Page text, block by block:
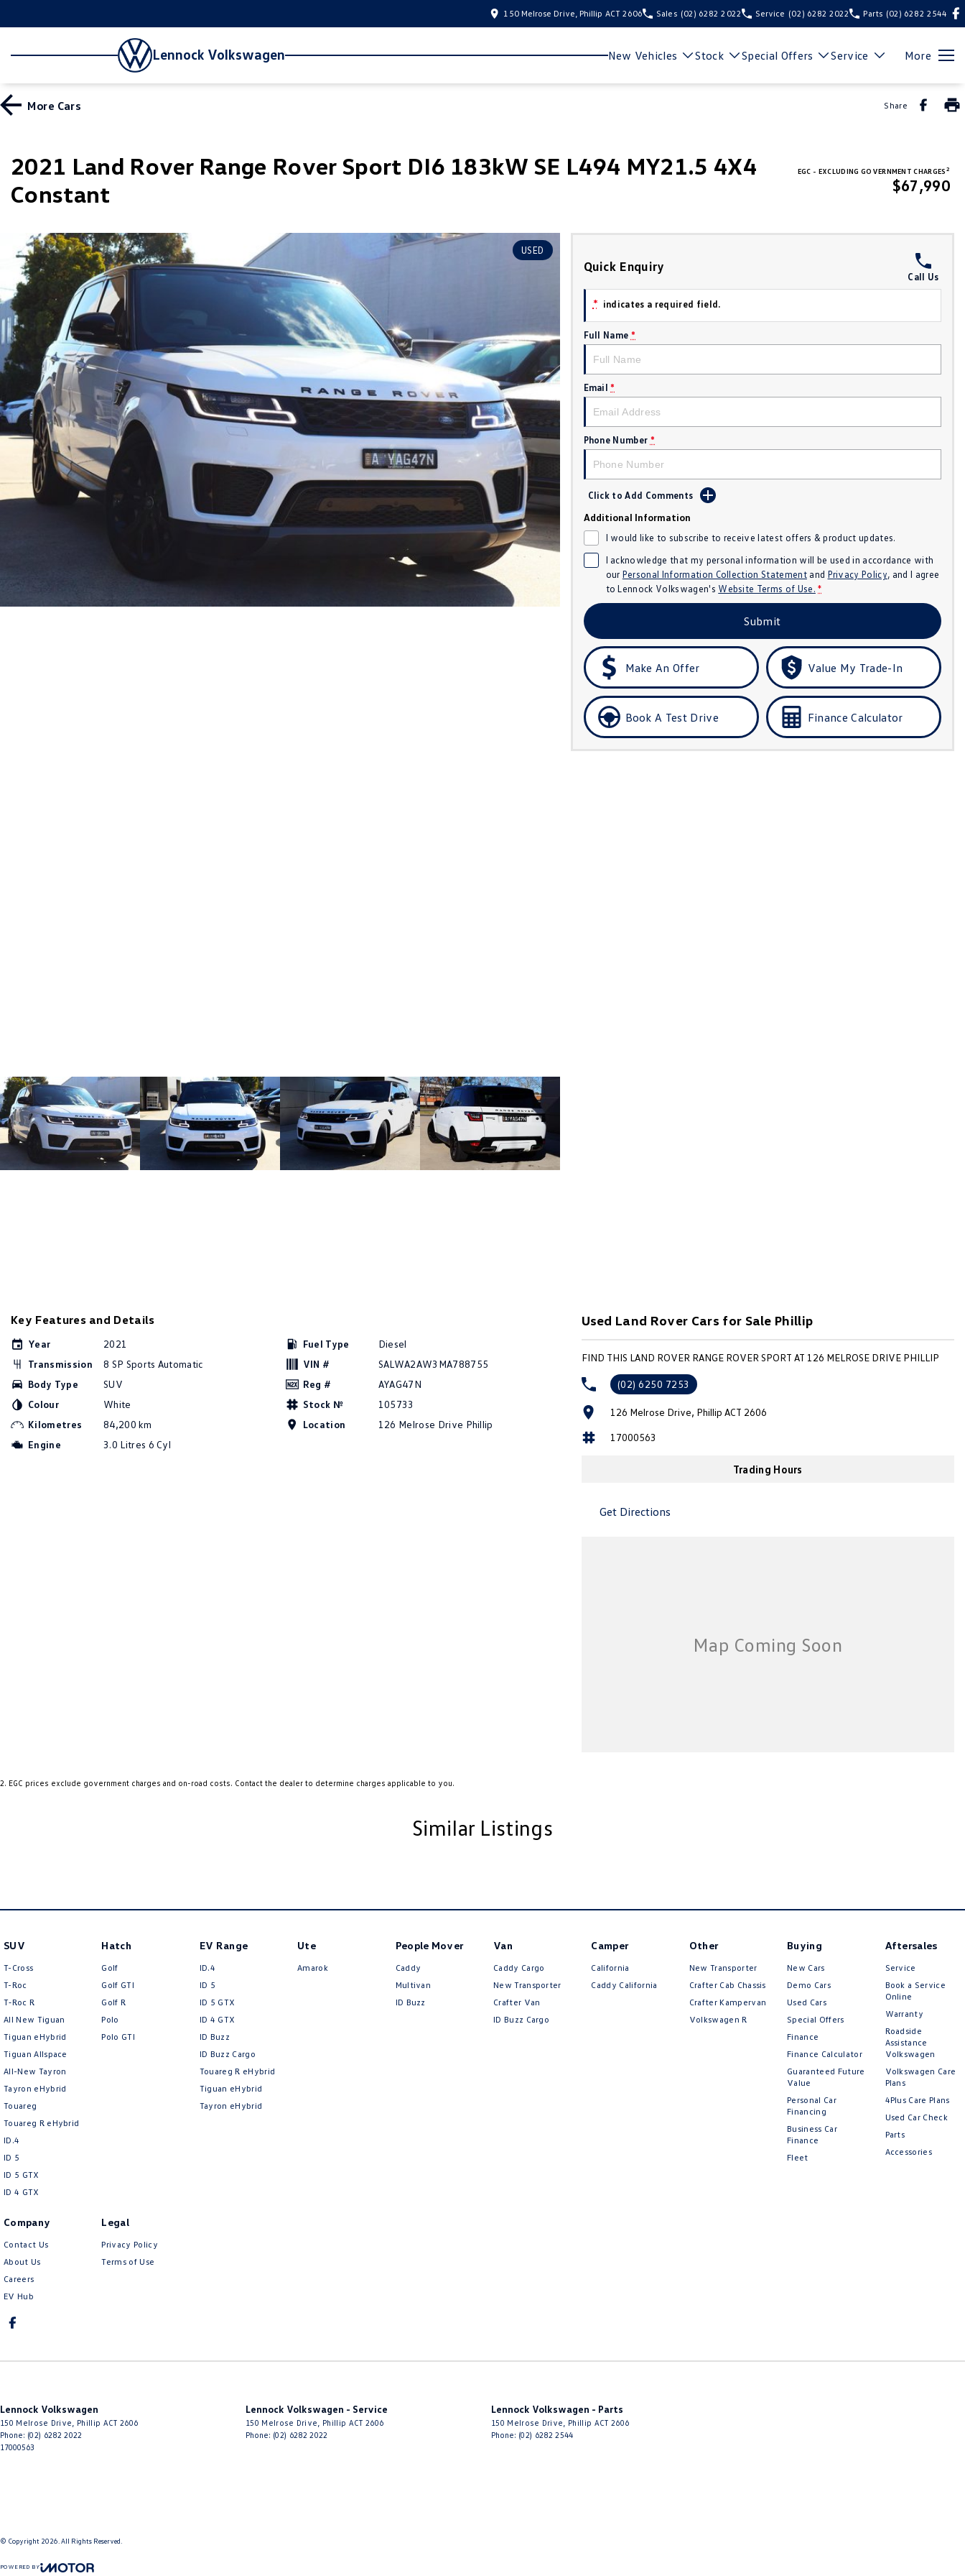
150 Melrose Drive, Phillip ACT 2606 Sales (02) 6282 2022 Service (02) 6282 2022 Parts (02) 6282 2544
Lennock Volkswagen New Vehicles Stock Special Offers Service More
More Cars Share
2021 Land Rover Range Rover Sport DI6 183kW SE L494 MY21.5 4X4
Constant
EGC - EXCLUDING GOVERNMENT CHARGES 2
$67,990
USED
Quick Enquiry
Call Us
* indicates a required field.
Full Name *
Email *
Phone Number *
Click to Add Comments
Additional Information
I would like to subscribe to receive latest offers & product updates.
I acknowledge that my personal information will be used in accordance with
our Personal Information Collection Statementand Privacy Policy, and I agree
toLennock Volkswagen's Website Terms of Use. *
Submit
Make An Offer Value My Trade-In
Book A Test Drive Finance Calculator
Key Features and Details
Year
2021
Transmission
8 SP Sports Automatic
Body Type
SUV
Colour
White
Kilometres
84,200 km
Engine
3.0 Litres 6 Cyl
Fuel Type
Diesel
VIN #
SALWA2AW3MA788755
Reg #
AYAG47N
Stock №
105733
Location
126 Melrose Drive Phillip
Used Land Rover Cars for Sale Phillip
FIND THIS LAND ROVER RANGE ROVER SPORT AT 126 MELROSE DRIVE PHILLIP
(02) 6250 7253
126 Melrose Drive, Phillip ACT 2606
17000563
Trading Hours
Get Directions
2 EGC prices exclude government charges and on-road costs. Contact the dealer to determine charges applicable to you.
Similar Listings
SUV
T-Cross
T-Roc
T‑Roc R
All New Tiguan
Tiguan eHybrid
Tiguan Allspace
All-New Tayron
Tayron eHybrid
Touareg
Touareg R eHybrid
ID.4
ID 5
ID 5 GTX
ID 4 GTX
Hatch
Golf
Golf GTI
Golf R
Polo
Polo GTI
EV Range
ID.4
ID 5
ID 5 GTX
ID 4 GTX
ID Buzz
ID Buzz Cargo
Touareg R eHybrid
Tiguan eHybrid
Tayron eHybrid
Ute
Amarok
People Mover
Caddy
Multivan
ID Buzz
Van
Caddy Cargo
New Transporter
Crafter Van
ID Buzz Cargo
Camper
California
Caddy California
Other
New Transporter
Crafter Cab Chassis
Crafter Kampervan
Volkswagen R
Buying
New Cars
Demo Cars
Used Cars
Special Offers
Finance
Finance Calculator
Guaranteed Future
Value
Personal Car
Financing
Business Car
Finance
Fleet
Aftersales
Service
Book a Service
Online
Warranty
Roadside
Assistance
Volkswagen
Volkswagen Care
Plans
4Plus Care Plans
Used Car Check
Parts
Accessories
Company
Contact Us
About Us
Careers
EV Hub
Legal
Privacy Policy
Terms of Use
Lennock Volkswagen
150 Melrose Drive Phillip ACT 2606
Phone: (02) 6282 2022
17000563
Lennock Volkswagen - Service
150 Melrose Drive Phillip ACT 2606
Phone: (02) 6282 2022
Lennock Volkswagen - Parts
150 Melrose Drive Phillip ACT 2606
Phone: (02) 6282 2544
© Copyright 2026 . All Rights Reserved.
POWERED BY